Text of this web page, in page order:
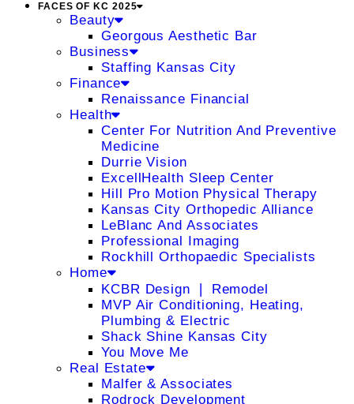
FACES OF KC 2025
Beauty
Georgous Aesthetic Bar
Business
Staffing Kansas City
Finance
Renaissance Financial
Health
Center For Nutrition And Preventive
Medicine
Durrie Vision
ExcellHealth Sleep Center
Hill Pro Motion Physical Therapy
Kansas City Orthopedic Alliance
LeBlanc And Associates
Professional Imaging
Rockhill Orthopaedic Specialists
Home
KCBR Design ❘ Remodel
MVP Air Conditioning, Heating,
Plumbing & Electric
Shack Shine Kansas City
You Move Me
Real Estate
Malfer & Associates
Rodrock Development